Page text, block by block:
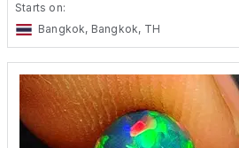
Starts on:
Bangkok, Bangkok, TH